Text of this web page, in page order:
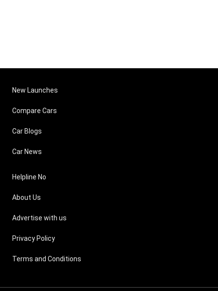
New Launches
Compare Cars
Car Blogs
Car News
Helpline No
About Us
Advertise with us
Privacy Policy
Terms and Conditions